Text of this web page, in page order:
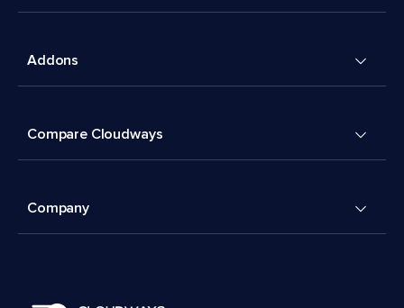
Addons
Compare Cloudways
Company